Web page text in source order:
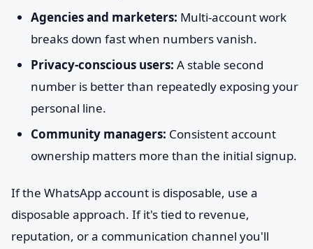
Agencies and marketers: Multi-account work
breaks down fast when numbers vanish.
Privacy-conscious users: A stable second
number is better than repeatedly exposing your
personal line.
Community managers: Consistent account
ownership matters more than the initial signup.
If the WhatsApp account is disposable, use a
disposable approach. If it's tied to revenue,
reputation, or a communication channel you'll